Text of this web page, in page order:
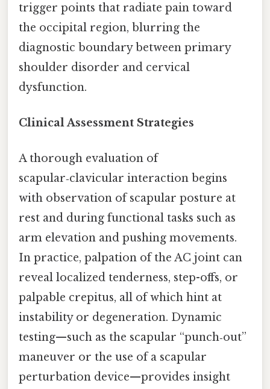
trigger points that radiate pain toward
the occipital region, blurring the
diagnostic boundary between primary
shoulder disorder and cervical
dysfunction.
Clinical Assessment Strategies
A thorough evaluation of
scapular‑clavicular interaction begins
with observation of scapular posture at
rest and during functional tasks such as
arm elevation and pushing movements.
In practice, palpation of the AC joint can
reveal localized tenderness, step-offs, or
palpable crepitus, all of which hint at
instability or degeneration. Dynamic
testing—such as the scapular “punch‑out”
maneuver or the use of a scapular
perturbation device—provides insight